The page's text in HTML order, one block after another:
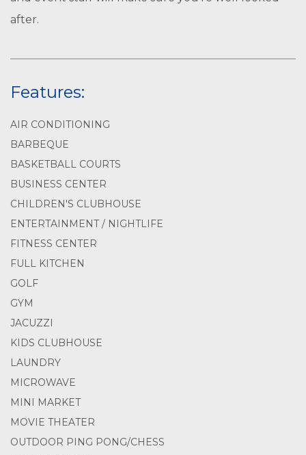
after.
Features:
AIR CONDITIONING
BARBEQUE
BASKETBALL COURTS
BUSINESS CENTER
CHILDREN'S CLUBHOUSE
ENTERTAINMENT / NIGHTLIFE
FITNESS CENTER
FULL KITCHEN
GOLF
GYM
JACUZZI
KIDS CLUBHOUSE
LAUNDRY
MICROWAVE
MINI MARKET
MOVIE THEATER
OUTDOOR PING PONG/CHESS